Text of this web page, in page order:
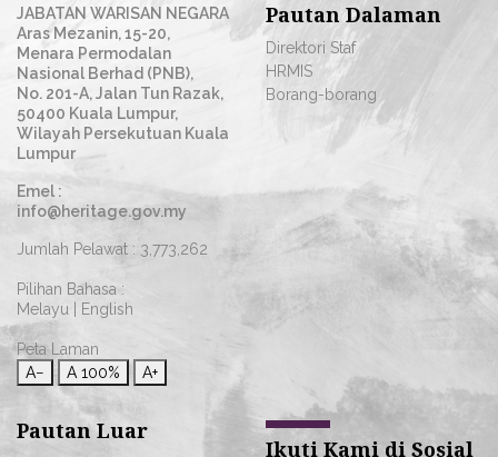
JABATAN WARISAN NEGARA
Aras Mezanin, 15-20,
Menara Permodalan
Nasional Berhad (PNB),
No. 201-A, Jalan Tun Razak,
50400 Kuala Lumpur,
Wilayah Persekutuan Kuala
Lumpur
Emel :
info@heritage.gov.my
Jumlah Pelawat : 3,773,262
Pilihan Bahasa :
Melayu
English
Peta Laman
A−
A 100% A+
Pautan Dalaman
Direktori Staf
HRMIS
Borang-borang
Pautan Luar
Ikuti Kami di Sosial